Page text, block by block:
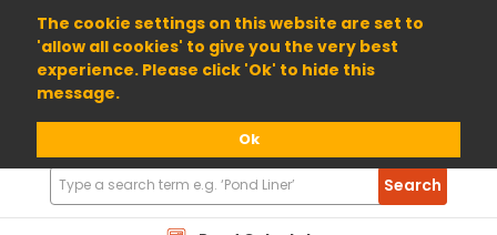
The cookie settings on this website are set to
'allow all cookies' to give you the very best
experience. Please click 'Ok' to hide this
message.
Ok
01904 698800
Search
Products
Search